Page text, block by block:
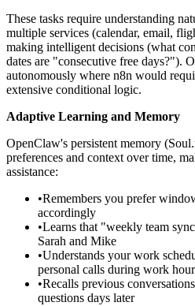
These tasks require understanding
multiple services (calendar, email,
making intelligent decisions (what
dates are "consecutive free days?").
autonomously where n8n would
extensive conditional logic.
Adaptive Learning and Memory
OpenClaw's persistent memory
preferences and context over time,
assistance:
•Remembers you prefer
accordingly
•Learns that "weekly team
Sarah and Mike
•Understands your work
personal calls during work
•Recalls previous
questions days later